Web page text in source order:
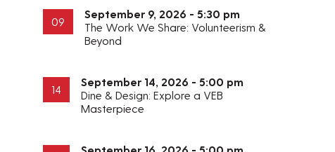
09
September 9, 2026 - 5:30 pm
The Work We Share: Volunteerism &
Beyond
14
September 14, 2026 - 5:00 pm
Dine & Design: Explore a VEB
Masterpiece